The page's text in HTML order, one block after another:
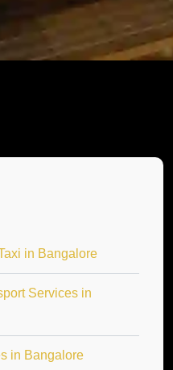
in Bangalore
Services in
in Bangalore